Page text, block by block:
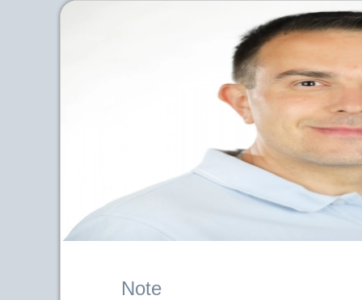
Note